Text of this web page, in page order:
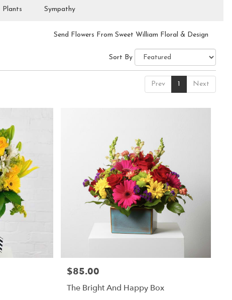
Plants Sympathy
Send Flowers From Sweet William Floral & Design
Sort By
Prev 1 Next
Price:
$85.00
The Bright And Happy Box